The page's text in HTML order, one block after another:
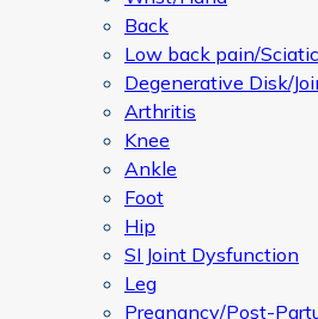
Back
Low back pain/
Degenerative Disk/
Arthritis
Knee
Ankle
Foot
Hip
SI Joint Dysfunction
Leg
Pregnancy/Post-